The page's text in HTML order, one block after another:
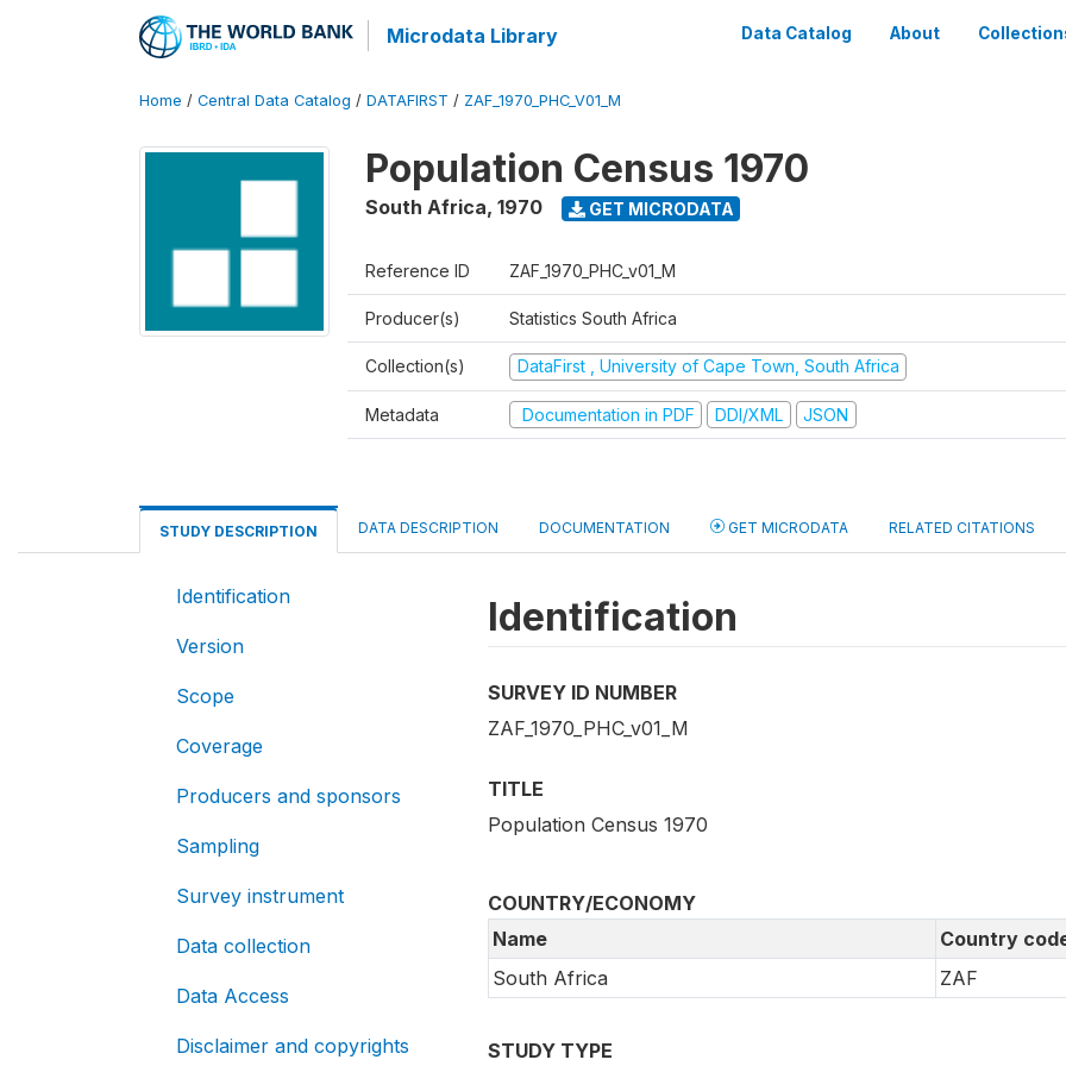
Microdata Library Data Catalog About
Home / Central Data Catalog / DATAFIRST / ZAF_1970_PHC_V01_M
Population Census 1970
South Africa, 1970 GET MICRODATA
Reference ID ZAF_1970_PHC_v01_M
Producer(s) Statistics South Africa
Collection(s) DataFirst , University of Cape Town, South Africa
Metadata Documentation in PDF DDI/XML JSON
STUDY DESCRIPTION DATA DESCRIPTION DOCUMENTATION GET MICRODATA RELATED CITATIONS
Identification
Version
Scope
Coverage
Producers and sponsors
Sampling
Survey instrument
Data collection
Data Access
Disclaimer and copyrights
Identification
SURVEY ID NUMBER
ZAF_1970_PHC_v01_M
TITLE
Population Census 1970
COUNTRY/ECONOMY
Name
Country
South Africa
ZAF
STUDY TYPE